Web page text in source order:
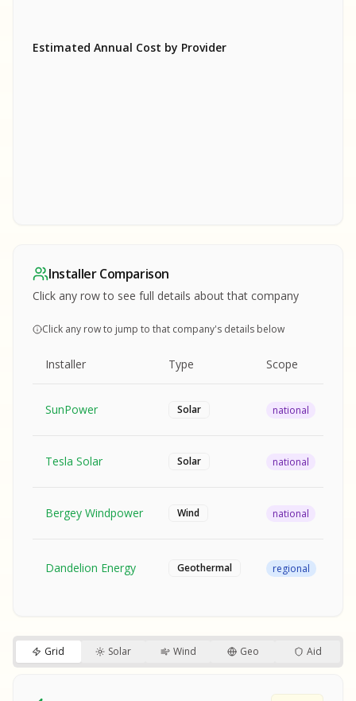
Estimated Annual Cost by Provider
REPORT
SAMPLE REPORT
REPORT
SAMPLE REPORT
REPORT
SAMPLE REPORT
REPORT
SAMPLE REPORT
REPORT
SAMPLE
Installer Comparison
Click any row to see full details about that company
Click any row to jump to that company's details below
Installer Type Scope
SunPower Solar national
Tesla Solar Solar national
Bergey Windpower Wind national
Dandelion Energy Geothermal regional
Grid Solar Wind Geo Aid
SAMPLE REPORT